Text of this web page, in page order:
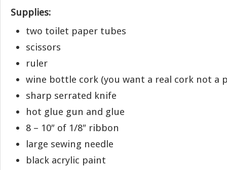
Supplies:
two toilet paper tubes
scissors
ruler
wine bottle cork (you want a real cork not a
sharp serrated knife
hot glue gun and glue
8 – 10″ of 1/8″ ribbon
large sewing needle
black acrylic paint